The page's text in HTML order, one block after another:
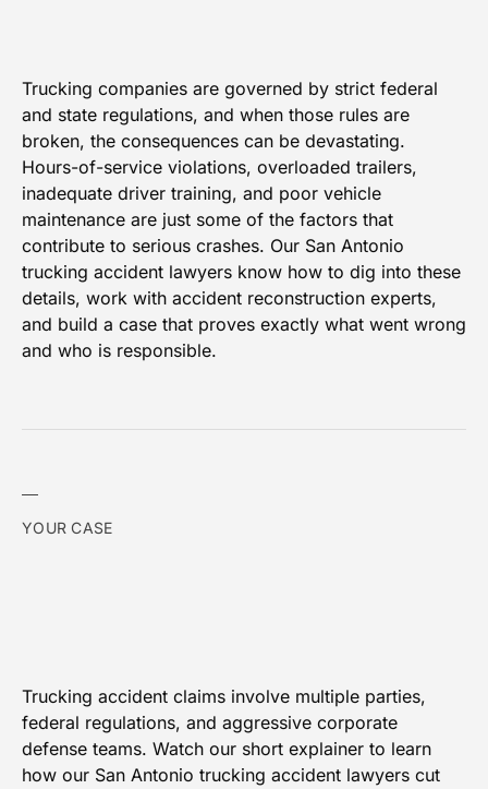
Trucking companies are governed by strict federal
and state regulations, and when those rules are
broken, the consequences can be devastating.
Hours-of-service violations, overloaded trailers,
inadequate driver training, and poor vehicle
maintenance are just some of the factors that
contribute to serious crashes. Our San Antonio
trucking accident lawyers know how to dig into these
details, work with accident reconstruction experts,
and build a case that proves exactly what went wrong
and who is responsible.
YOUR CASE
Trucking accident claims involve multiple parties,
federal regulations, and aggressive corporate
defense teams. Watch our short explainer to learn
how our San Antonio trucking accident lawyers cut